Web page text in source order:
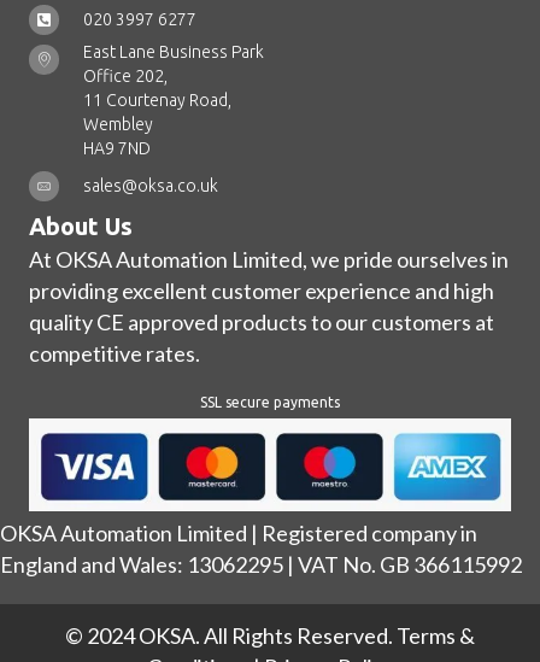
020 3997 6277
East Lane Business Park
Office 202,
11 Courtenay Road,
Wembley
HA9 7ND
sales@oksa.co.uk
About Us
At OKSA Automation Limited, we pride ourselves in
providing excellent customer experience and high
quality CE approved products to our customers at
competitive rates.
SSL secure payments
OKSA Automation Limited | Registered company in
England and Wales: 13062295 | VAT No. GB 366115992
© 2024 OKSA. All Rights Reserved. Terms &